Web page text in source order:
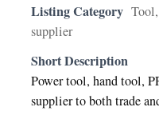
Listing Category
supplier
Short Description
Power tool, hand tool,
supplier to both trade